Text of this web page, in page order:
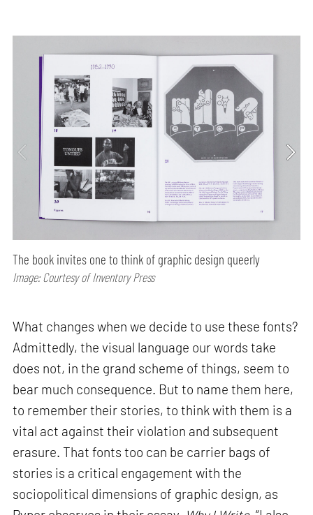
The book invites one to think of graphic design queerly
Image: Courtesy of Inventory Press
What changes when we decide to use these fonts?
Admittedly, the visual language our words take
does not, in the grand scheme of things, seem to
bear much consequence. But to name them here,
to remember their stories, to think with them is a
vital act against their violation and subsequent
erasure. That fonts too can be carrier bags of
stories is a critical engagement with the
sociopolitical dimensions of graphic design, as